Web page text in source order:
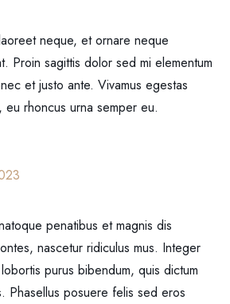
neque, et ornare neque
Proin sagittis dolor sed mi elementum
et justo ante. Vivamus egestas
eu rhoncus urna semper eu.
penatibus et magnis dis
nascetur ridiculus mus. Integer
purus bibendum, quis dictum
Phasellus posuere felis sed eros